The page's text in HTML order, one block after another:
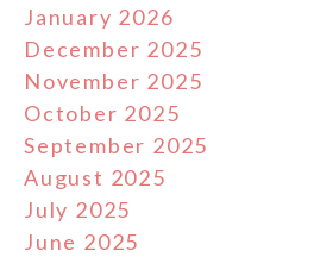
January 2026
December 2025
November 2025
October 2025
September 2025
August 2025
July 2025
June 2025